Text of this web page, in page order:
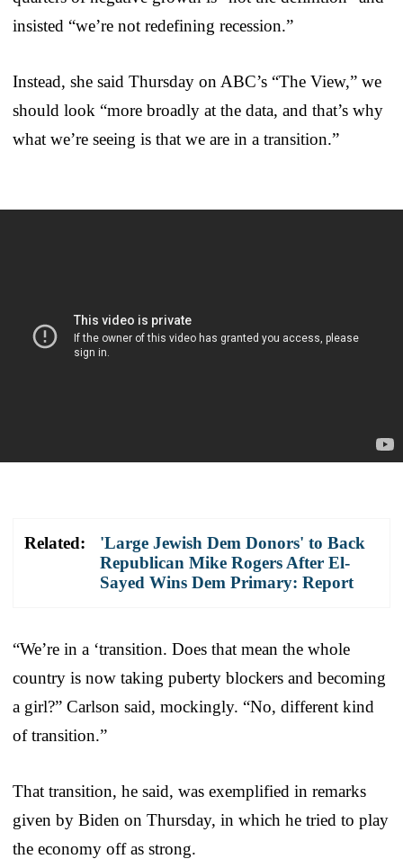
insisted “we’re not redefining recession.”
Instead, she said Thursday on ABC’s “The View,” we
should look “more broadly at the data, and that’s why
what we’re seeing is that we are in a transition.”
Related:
'Large Jewish Dem Donors' to Back
Republican Mike Rogers After El-
Sayed Wins Dem Primary: Report
“We’re in a ‘transition. Does that mean the whole
country is now taking puberty blockers and becoming
a girl?” Carlson said, mockingly. “No, different kind
of transition.”
That transition, he said, was exemplified in remarks
given by Biden on Thursday, in which he tried to play
the economy off as strong.